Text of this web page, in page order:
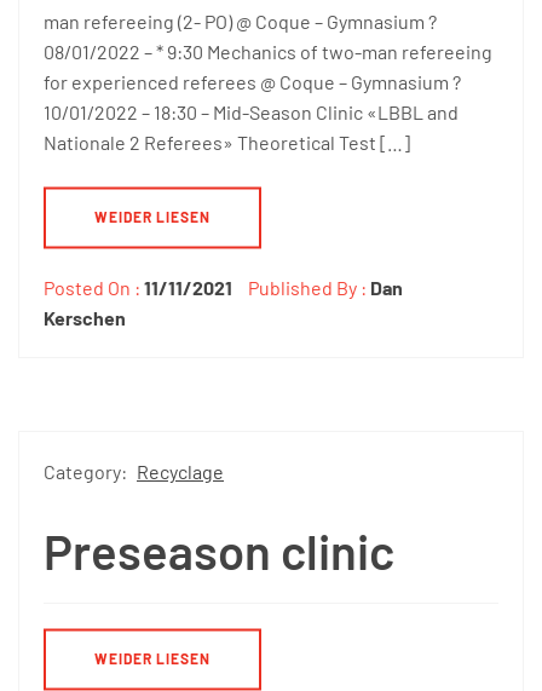
man refereeing (2- PO) @ Coque – Gymnasium ?
08/01/2022 – * 9:30 Mechanics of two-man refereeing
for experienced referees @ Coque – Gymnasium ?
10/01/2022 – 18:30 – Mid-Season Clinic «LBBL and
Nationale 2 Referees» Theoretical Test […]
WEIDER LIESEN
Posted On : 11/11/2021 Published By : Dan
Kerschen
Category: Recyclage
Preseason clinic
WEIDER LIESEN